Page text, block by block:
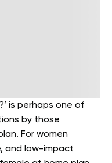
is perhaps one of
by those
For women
and low-impact